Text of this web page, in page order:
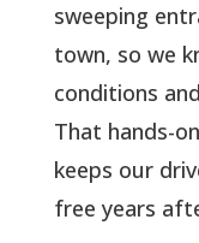
sweeping
town, so we
conditions
That hands-
keeps our
free years